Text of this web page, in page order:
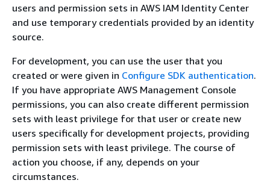
users and permission sets in AWS IAM Identity Center
and use temporary credentials provided by an identity
source.
For development, you can use the user that you
created or were given in Configure SDK authentication.
If you have appropriate AWS Management Console
permissions, you can also create different permission
sets with least privilege for that user or create new
users specifically for development projects, providing
permission sets with least privilege. The course of
action you choose, if any, depends on your
circumstances.